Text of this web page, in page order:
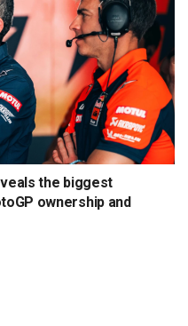
the biggest
ownership and